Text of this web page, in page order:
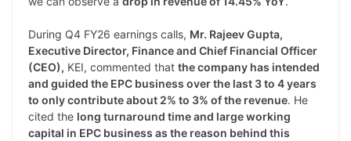
During Q4 FY26 earnings calls, Mr. Rajeev Gupta,
Executive Director, Finance and Chief Financial Officer
(CEO), KEI, commented that the company has intended
and guided the EPC business over the last 3 to 4 years
to only contribute about 2% to 3% of the revenue. He
cited the long turnaround time and large working
capital in EPC business as the reason behind this